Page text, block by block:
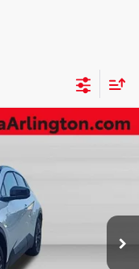
2419
Int.
$43,584